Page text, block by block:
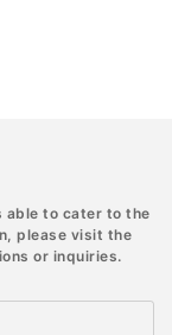
able to cater to the
please visit the
or inquiries.